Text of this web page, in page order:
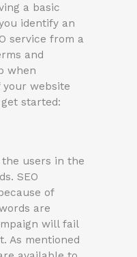
a basic
identify an
service from a
and
when
your website
get started:
users in the
SEO
of
are
will fail
As mentioned